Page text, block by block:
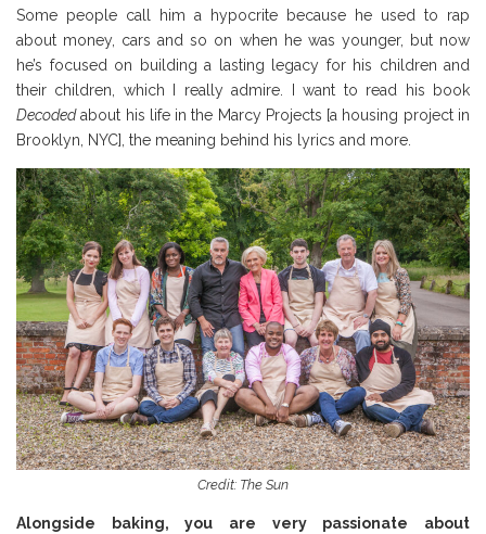
Some people call him a hypocrite because he used to rap
about money, cars and so on when he was younger, but now
he’s focused on building a lasting legacy for his children and
their children, which I really admire. I want to read his book
Decodedabout his life in the Marcy Projects [a housing project in
Brooklyn, NYC], the meaning behind his lyrics and more.
Credit: The Sun
Alongside baking, you are very passionate about